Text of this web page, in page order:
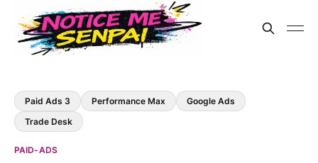
Paid Ads 3 Performance Max
Google Ads
Trade Desk
PAID-ADS